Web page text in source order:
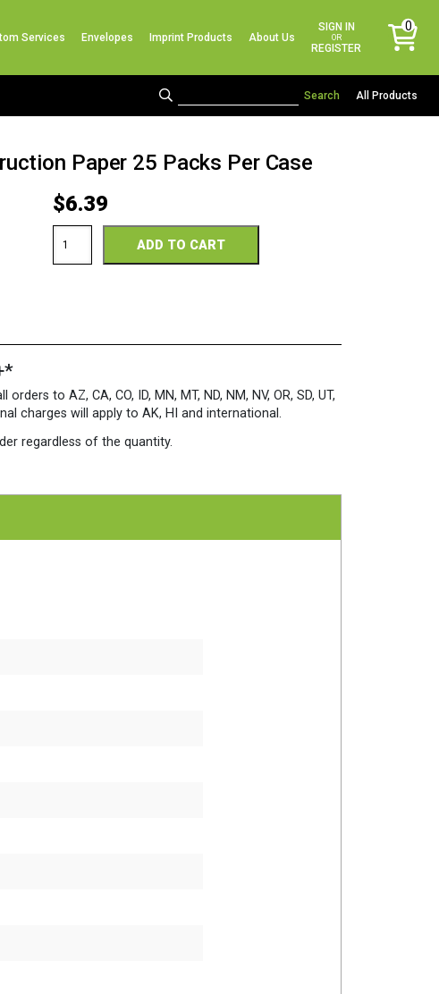
Services Envelopes Imprint Products About Us
SIGN IN
OR
REGISTER
0
items
All Products
Paper 25 Packs Per Case
$6.39
x
25
Case
quantity
ADD TO CART
to AZ, CA, CO, ID, MN, MT, ND, NM, NV, OR, SD, UT,
charges will apply to AK, HI and international.
regardless of the quantity.